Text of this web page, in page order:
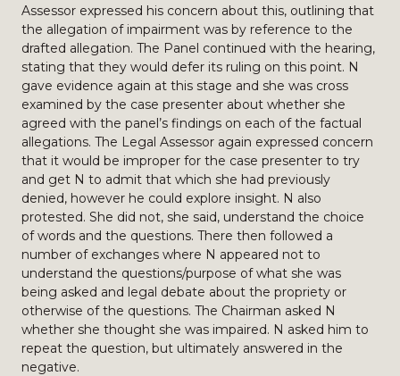
Assessor expressed his concern about this, outlining that
the allegation of impairment was by reference to the
drafted allegation. The Panel continued with the hearing,
stating that they would defer its ruling on this point. N
gave evidence again at this stage and she was cross
examined by the case presenter about whether she
agreed with the panel’s findings on each of the factual
allegations. The Legal Assessor again expressed concern
that it would be improper for the case presenter to try
and get N to admit that which she had previously
denied, however he could explore insight. N also
protested. She did not, she said, understand the choice
of words and the questions. There then followed a
number of exchanges where N appeared not to
understand the questions/purpose of what she was
being asked and legal debate about the propriety or
otherwise of the questions. The Chairman asked N
whether she thought she was impaired. N asked him to
repeat the question, but ultimately answered in the
negative.